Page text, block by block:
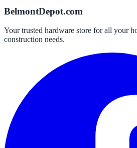
BelmontDepot.com
Your trusted hardware store for all your
construction needs.